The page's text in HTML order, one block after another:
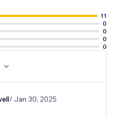
11
0
0
0
0
/ Jan 30, 2025